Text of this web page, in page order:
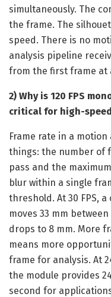
simultaneously. The
the frame. The
speed. There is no
analysis pipeline
from the first frame at
2) Why is 120 FPS
critical for high-
Frame rate in a
things: the number of
pass and the
blur within a single
threshold. At 30 FPS,
moves 33 mm
drops to 8 mm. More
means more
frame for analysis. At
the module provides
second for